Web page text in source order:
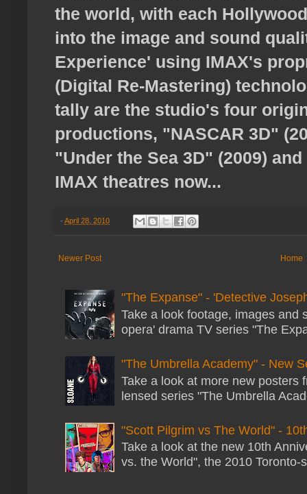
the world, with each
into the image and sound
Experience' using IMAX's
(Digital Re-Mastering)
tally are the studio's four
productions, "NASCAR 3D"
"Under the Sea 3D" (2009)
IMAX theatres now...
- April 28, 2010
Newer Post Home
"The Expanse" - 'Detective
Take a look footage, images and
opera' drama TV series "The
"The Umbrella Academy" - New
Take a look at more new
lensed series "The Umbrella
"Scott Pilgrim vs The World" -
Take a look at the new 10th
vs. the World", the 2010 Toronto-